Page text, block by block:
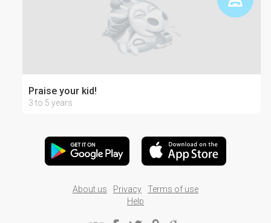
Praise your kid!
3 to 5 years
About us Privacy
Terms of use
Help